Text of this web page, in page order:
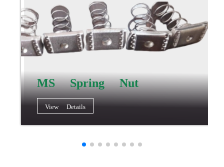
MS Spring Nut
View Details